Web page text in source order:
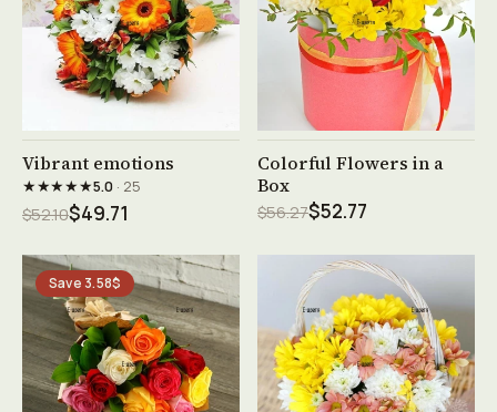
See product →
Vibrant emotions
★★★★★5.0· 25
$52.10$49.71
See product →
Colorful Flowers in a
Box
$56.27$52.77
Save 3.58$